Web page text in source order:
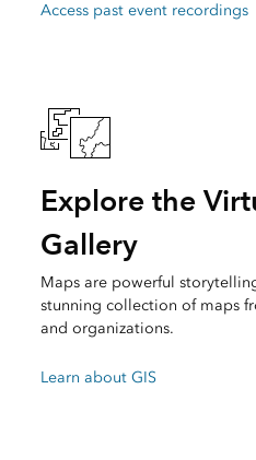
Access past event recordings
Explore the
Gallery
Maps are powerful
stunning collection of maps
and organizations.
Learn about GIS